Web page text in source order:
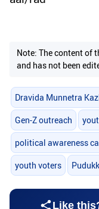
Note: The content of
and has not been
Dravida Munnetra
Gen-Z outreach
political awareness
youth voters
Like